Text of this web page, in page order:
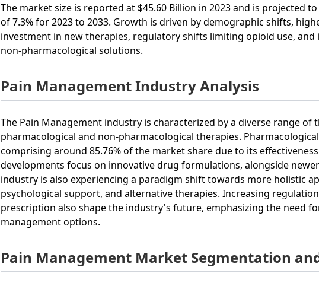
The market size is reported at $45.60 Billion in 2023 and is projected to
of 7.3% for 2023 to 2033. Growth is driven by demographic shifts,
investment in new therapies, regulatory shifts limiting opioid use,
non-pharmacological solutions.
Pain Management Industry Analysis
The Pain Management industry is characterized by a diverse range
pharmacological and non-pharmacological therapies.
comprising around 85.76% of the market share due to its
developments focus on innovative drug formulations, alongside
industry is also experiencing a paradigm shift towards more holistic
psychological support, and alternative therapies. Increasing
prescription also shape the industry's future, emphasizing the need
management options.
Pain Management Market Segmentation